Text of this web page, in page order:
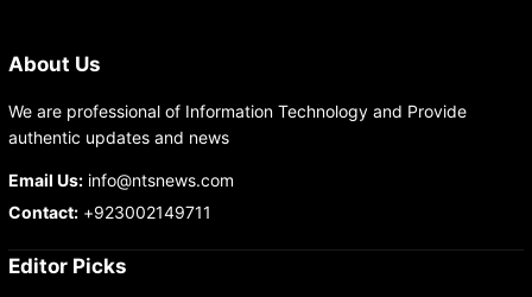
About Us
We are professional of Information Technology and Provide
authentic updates and news
Email Us:info@ntsnews.com
Contact:+923002149711
Editor Picks